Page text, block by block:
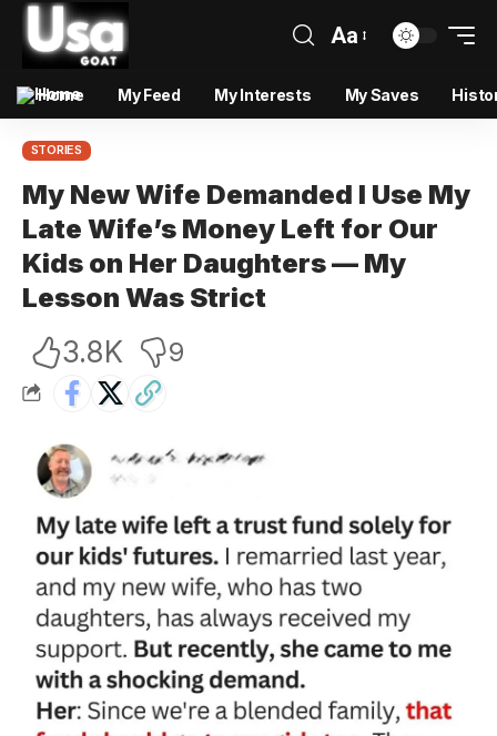
Aa
Home My Feed My Interests My Saves
STORIES
My New Wife Demanded I Use My
Late Wife’s Money Left for Our
Kids on Her Daughters — My
Lesson Was Strict
3.8K 9